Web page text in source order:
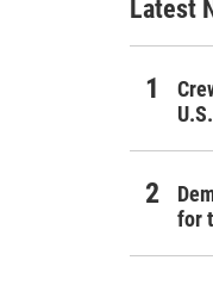
Latest
for